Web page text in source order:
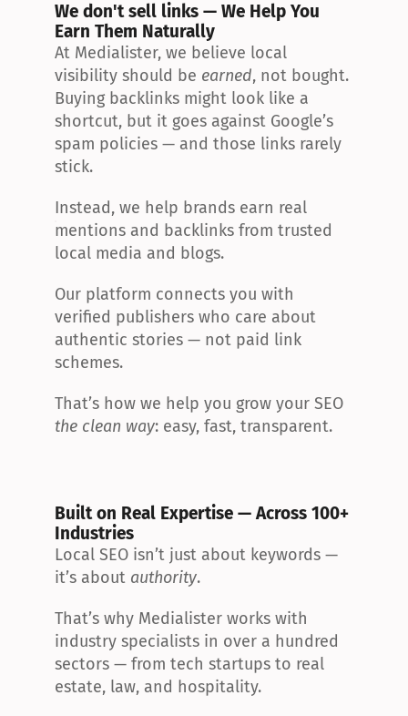
We don't sell links — We Help You
Earn Them Naturally
At Medialister, we believe local
visibility should be earned, not bought.
Buying backlinks might look like a
shortcut, but it goes against Google’s
spam policies — and those links rarely
stick.
Instead, we help brands earn real
mentions and backlinks from trusted
local media and blogs.
Our platform connects you with
verified publishers who care about
authentic stories — not paid link
schemes.
the clean way: easy, fast, transparent.
Built on Real Expertise — Across 100+
Industries
Local SEO isn’t just about keywords —
it’s about authority.
That’s why Medialister works with
industry specialists in over a hundred
sectors — from tech startups to real
estate, law, and hospitality.